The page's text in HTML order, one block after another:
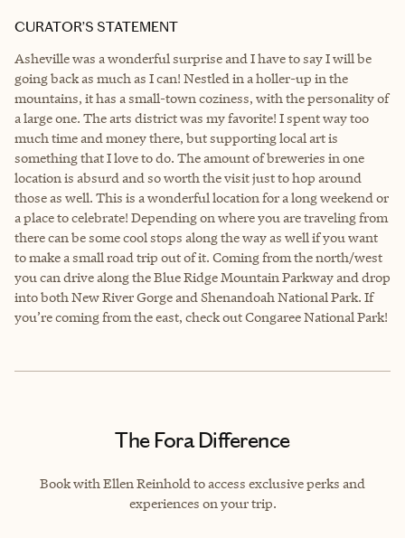
CURATOR’S STATEMENT
Asheville was a wonderful surprise and I have to say I will be
going back as much as I can! Nestled in a holler-up in the
mountains, it has a small-town coziness, with the personality of
a large one. The arts district was my favorite! I spent way too
much time and money there, but supporting local art is
something that I love to do. The amount of breweries in one
location is absurd and so worth the visit just to hop around
those as well. This is a wonderful location for a long weekend or
a place to celebrate! Depending on where you are traveling from
there can be some cool stops along the way as well if you want
to make a small road trip out of it. Coming from the north/west
you can drive along the Blue Ridge Mountain Parkway and drop
into both New River Gorge and Shenandoah National Park. If
you’re coming from the east, check out Congaree National Park!
The Fora Difference
Book with Ellen Reinhold to access exclusive perks and
experiences on your trip.